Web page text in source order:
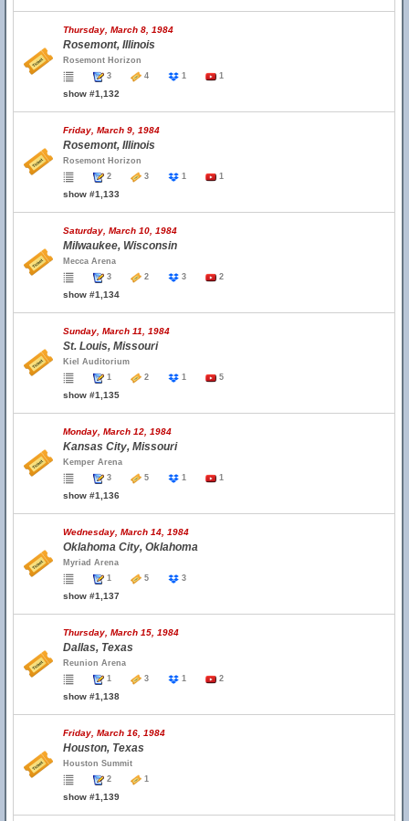
Thursday, March 8, 1984
Rosemont, Illinois
Rosemont Horizon
3
4 1 1
show #1,132
Friday, March 9, 1984
Rosemont, Illinois
Rosemont Horizon
2
3 1 1
show #1,133
Saturday, March 10, 1984
Milwaukee, Wisconsin
Mecca Arena
3
2 3 2
show #1,134
Sunday, March 11, 1984
St. Louis, Missouri
Kiel Auditorium
1
2 1 5
show #1,135
Monday, March 12, 1984
Kansas City, Missouri
Kemper Arena
3
5 1 1
show #1,136
Wednesday, March 14, 1984
Oklahoma City, Oklahoma
Myriad Arena
1
5 3
show #1,137
Thursday, March 15, 1984
Dallas, Texas
Reunion Arena
1
3 1 2
show #1,138
Friday, March 16, 1984
Houston, Texas
Houston Summit
2
1
show #1,139